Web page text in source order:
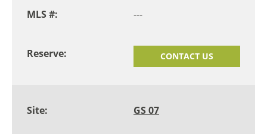
---
CONTACT US
GS 07